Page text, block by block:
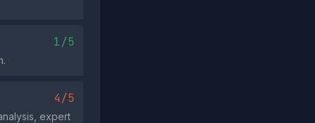
1/5
4/5
expert